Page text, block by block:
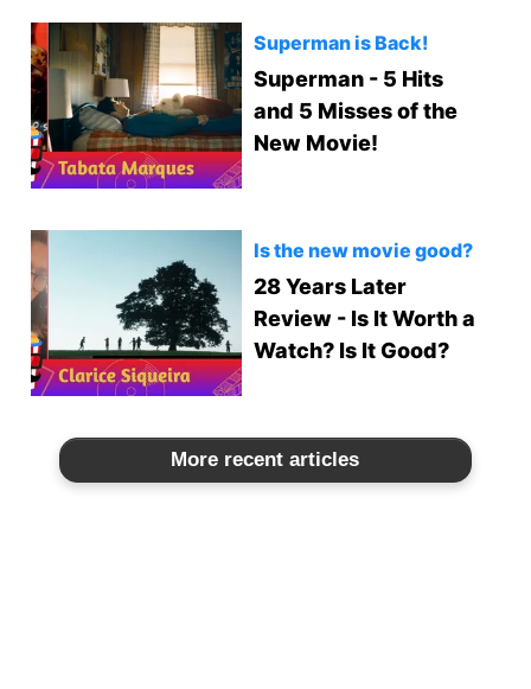
Superman is Back!
Superman - 5 Hits
and 5 Misses of the
New Movie!
Is the new movie good?
28 Years Later
Review - Is It Worth a
Watch? Is It Good?
More recent articles